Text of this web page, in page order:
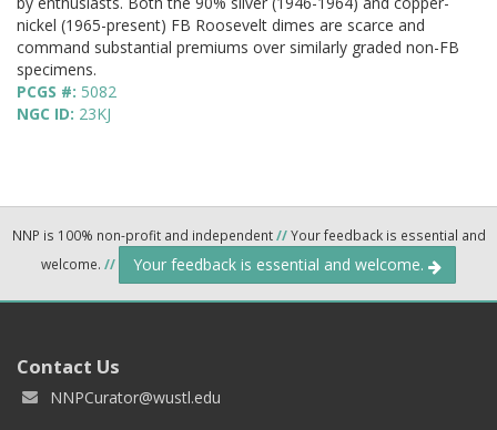
nickel (1965-present) FB Roosevelt dimes are scarce and
command substantial premiums over similarly graded non-FB
specimens.
PCGS #: 5082
NGC ID: 23KJ
NNP is 100% non-profit and independent//Your feedback is essential and
welcome. // Your feedback is essential and welcome.
Contact Us
NNPCurator@wustl.edu